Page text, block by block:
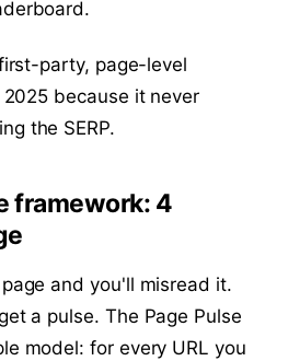
party, page-level
because it never
the SERP.
framework: 4
and you'll misread it.
a pulse. The Page Pulse
model: for every URL you